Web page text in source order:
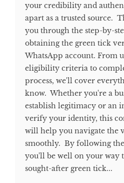
your credibility and
apart as a trusted source.
you through the step-by-
obtaining the green tick
WhatsApp account. From
eligibility criteria to
process, we'll cover
know. Whether you're a
establish legitimacy or an
verify your identity, this
will help you navigate the
smoothly. By following
you'll be well on your way
sought-after green tick...